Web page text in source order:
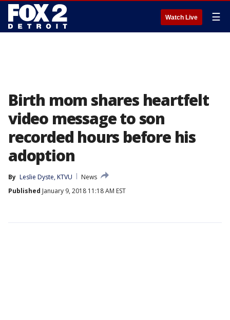
Watch Live ☰
Birth mom shares heartfelt
video message to son
recorded hours before his
adoption
By Leslie Dyste, KTVU
News
Published January 9, 2018 11:18 AM EST